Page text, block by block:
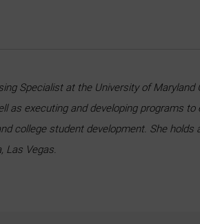
Specialist at the University of
as executing and developing programs
college student development. She
Las Vegas.